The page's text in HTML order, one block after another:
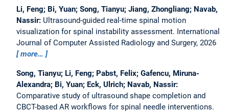
Li, Feng; Bi, Yuan; Song, Tianyu; Jiang, Zhongliang; Navab,
Nassir: Ultrasound-guided real-time spinal motion
visualization for spinal instability assessment. International
Journal of Computer Assisted Radiology and Surgery, 2026
more…
Song, Tianyu; Li, Feng; Pabst, Felix; Gafencu, Miruna-
Alexandra; Bi, Yuan; Eck, Ulrich; Navab, Nassir:
Comparative study of ultrasound shape completion and
CBCT-based AR workflows for spinal needle interventions.